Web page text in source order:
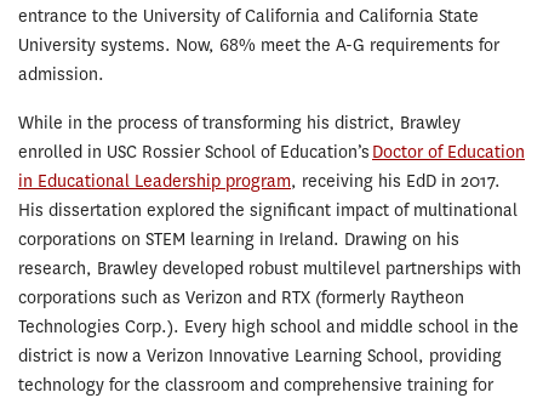
entrance to the University of California and California State
University systems. Now, 68% meet the A-G requirements for
admission.
While in the process of transforming his district, Brawley
enrolled in USC Rossier School of Education’s Doctor of Education
in Educational Leadership program, receiving his EdD in 2017.
His dissertation explored the significant impact of multinational
corporations on STEM learning in Ireland. Drawing on his
research, Brawley developed robust multilevel partnerships with
corporations such as Verizon and RTX (formerly Raytheon
Technologies Corp.). Every high school and middle school in the
district is now a Verizon Innovative Learning School, providing
technology for the classroom and comprehensive training for